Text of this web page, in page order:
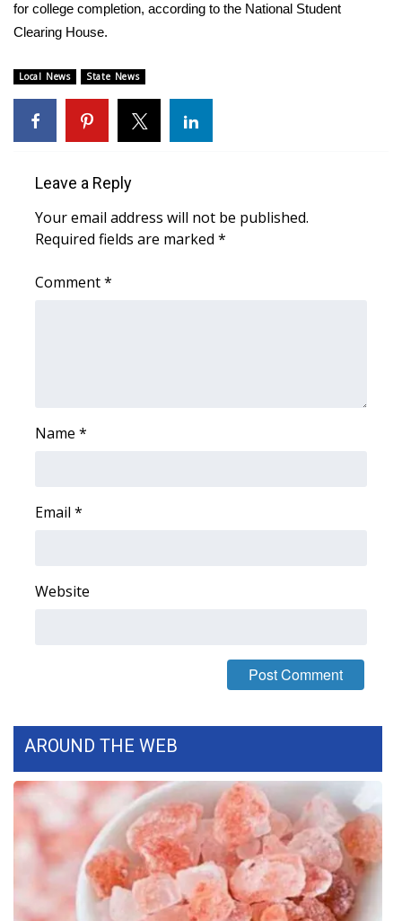
Home and Garden 2026
WCBI Cares
WCBI CONNECT
Job Fair 2025
Senior Spotlight 2026
2023 – 2024 Obituaries
Big Deals
WCBI Channel Updates
CBSN Livefeed
My MS
Fox 4
WCBI – LP
for college completion, according to the National Student
Clearing House.
Local News State News
Leave a Reply
Your email address will not be published.
Required fields are marked *
Comment*
Name *
Email *
Website
AROUND THE WEB